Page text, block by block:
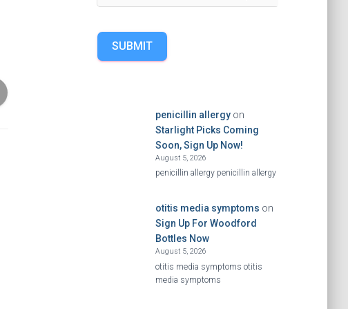
SUBMIT
penicillin allergy on
Starlight Picks Coming
Soon, Sign Up Now!
August 5, 2026
penicillin allergy penicillin allergy
otitis media symptoms on
Sign Up For Woodford
Bottles Now
August 5, 2026
otitis media symptoms otitis
media symptoms